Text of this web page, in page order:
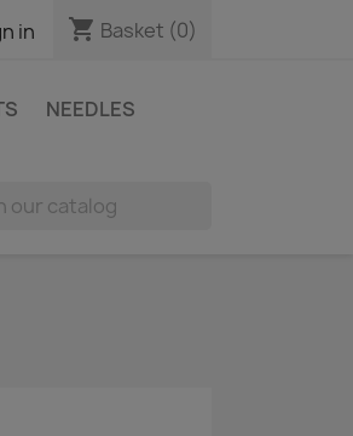
in shopping_cart Basket (0)
NEEDLES